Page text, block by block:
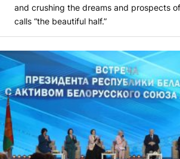
and crushing the dreams and prospects
calls “the beautiful half.”